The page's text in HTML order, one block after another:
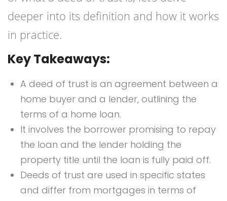
deeper into its definition and how it works
in practice.
Key Takeaways:
A deed of trust is an agreement between a
home buyer and a lender, outlining the
terms of a home loan.
It involves the borrower promising to repay
the loan and the lender holding the
property title until the loan is fully paid off.
Deeds of trust are used in specific states
and differ from mortgages in terms of